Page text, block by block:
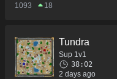
1093
18
Tundra
Sup 1v1
38:02
2 days ago